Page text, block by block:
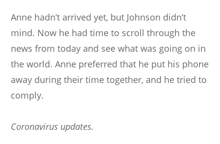
Anne hadn’t arrived yet, but Johnson didn’t
mind. Now he had time to scroll through the
news from today and see what was going on in
the world. Anne preferred that he put his phone
away during their time together, and he tried to
comply.
Coronavirus updates.